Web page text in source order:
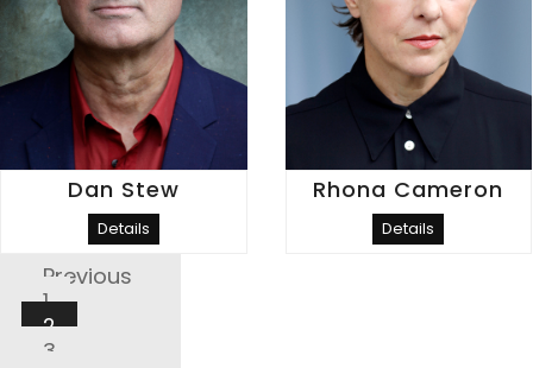
Dan Stew
Details
Rhona Cameron
Details
Posts
Pagination
Previous
1
2
3